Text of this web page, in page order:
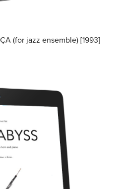
(for jazz ensemble) [1993]